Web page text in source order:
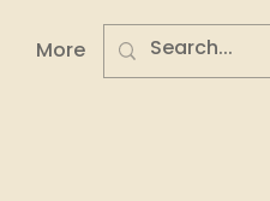
More